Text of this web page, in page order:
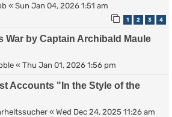
« Sun Jan 04, 2026 1:51 am
1 2 3 4
War by Captain Archibald Maule
« Thu Jan 01, 2026 1:56 pm
Accounts "In the Style of the
« Wed Dec 24, 2025 11:26 am